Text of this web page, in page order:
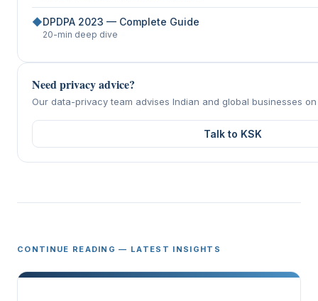
◆DPDPA 2023 — Complete Guide
20-min deep dive
Need privacy advice?
Our data-privacy team advises Indian and global businesses on
Talk to KSK
CONTINUE READING — LATEST INSIGHTS